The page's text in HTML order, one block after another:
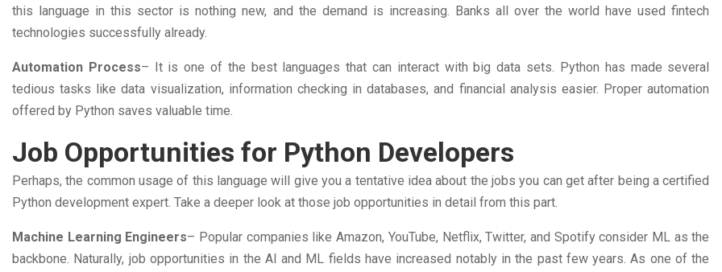
this language in this sector is nothing new, and the demand is increasing. Banks all over the world have used fintech
technologies successfully already.
Automation Process– It is one of the best languages that can interact with big data sets. Python has made several
tedious tasks like data visualization, information checking in databases, and financial analysis easier. Proper automation
offered by Python saves valuable time.
Job Opportunities for Python Developers
Perhaps, the common usage of this language will give you a tentative idea about the jobs you can get after being a certified
Python development expert. Take a deeper look at those job opportunities in detail from this part.
Machine Learning Engineers– Popular companies like Amazon, YouTube, Netflix, Twitter, and Spotify consider ML as the
backbone. Naturally, job opportunities in the AI and ML fields have increased notably in the past few years. As one of the